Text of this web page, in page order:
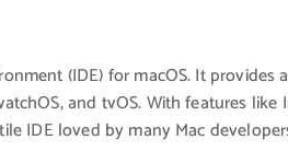
(IDE) for macOS. It provides
and tvOS. With features like
IDE loved by many Mac